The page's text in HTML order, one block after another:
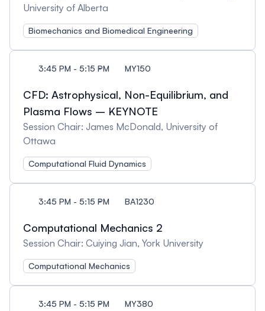
University of Alberta
Biomechanics and Biomedical Engineering
3:45 PM - 5:15 PM MY150
CFD: Astrophysical, Non-Equilibrium, and
Plasma Flows – KEYNOTE
Session Chair: James McDonald, University of
Ottawa
Computational Fluid Dynamics
3:45 PM - 5:15 PM BA1230
Computational Mechanics 2
Session Chair: Cuiying Jian, York University
Computational Mechanics
3:45 PM - 5:15 PM MY380